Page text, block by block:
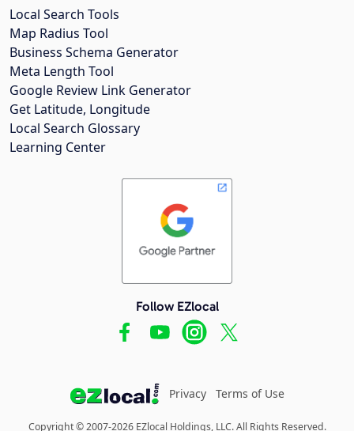
Local Search Tools
Map Radius Tool
Business Schema Generator
Meta Length Tool
Google Review Link Generator
Get Latitude, Longitude
Local Search Glossary
Learning Center
Follow EZlocal
Privacy Terms of Use
Copyright © 2007-2026 EZlocal Holdings, LLC. All Rights Reserved.